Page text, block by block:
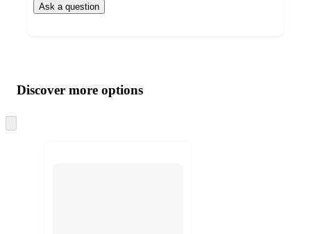
Ask a question
product
and
content
atDiscover more options
to